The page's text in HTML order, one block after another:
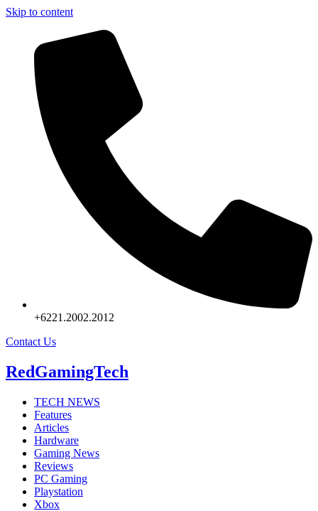
Skip to content
+6221.2002.2012
Contact Us
RedGamingTech
TECH NEWS
Features
Articles
Hardware
Gaming News
Reviews
PC Gaming
Playstation
Xbox